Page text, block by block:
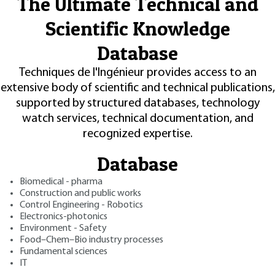
Scientific Knowledge
Database
Techniques de l'Ingénieur provides access to an
extensive body of scientific and technical publications,
supported by structured databases, technology
watch services, technical documentation, and
recognized expertise.
Database
Biomedical - pharma
Construction and public works
Control Engineering - Robotics
Electronics-photonics
Environment - Safety
Food–Chem–Bio industry processes
Fundamental sciences